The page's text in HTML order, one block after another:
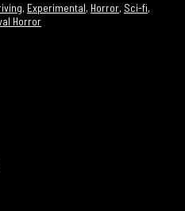
, Experimental, Horror, Sci-fi,
Horror